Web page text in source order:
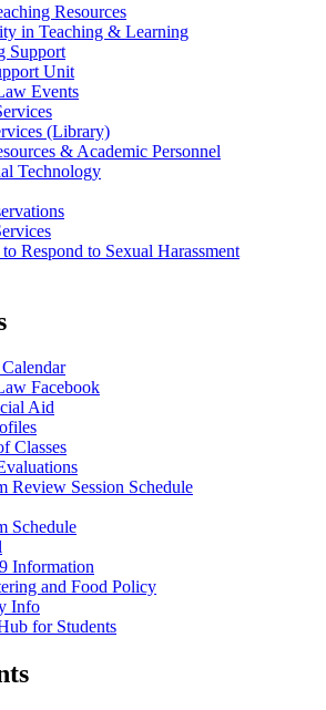
Resources
in Teaching & Learning
Support
Unit
Events
(Library)
& Academic Personnel
Technology
to Respond to Sexual Harassment
Facebook
Aid
Classes
Review Session Schedule
Schedule
Information
and Food Policy
Info
for Students